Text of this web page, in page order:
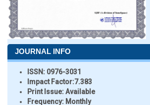
JOURNAL INFO
ISSN: 0976-3031
Impact Factor:7.383
Print Issue:Available
Frequency: Monthly